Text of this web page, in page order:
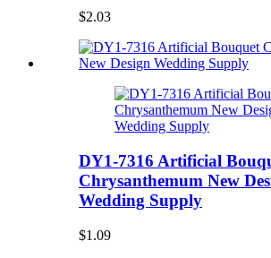
$2.03
DY1-7316 Artificial
Chrysanthemum New
Wedding Supply
$1.09